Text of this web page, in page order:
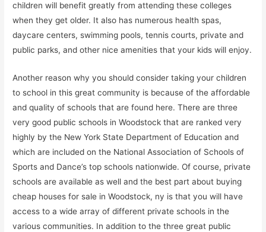
children will benefit greatly from attending these colleges
when they get older. It also has numerous health spas,
daycare centers, swimming pools, tennis courts, private and
public parks, and other nice amenities that your kids will enjoy.
Another reason why you should consider taking your children
to school in this great community is because of the affordable
and quality of schools that are found here. There are three
very good public schools in Woodstock that are ranked very
highly by the New York State Department of Education and
which are included on the National Association of Schools of
Sports and Dance’s top schools nationwide. Of course, private
schools are available as well and the best part about buying
cheap houses for sale in Woodstock, ny is that you will have
access to a wide array of different private schools in the
various communities. In addition to the three great public